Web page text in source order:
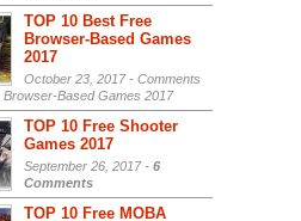
TOP 10 Best Free
Browser-Based Games
2017
October 23, 2017 - Comments
Based Games 2017
TOP 10 Free Shooter
Games 2017
September 26, 2017 - 6
Comments
TOP 10 Free MOBA